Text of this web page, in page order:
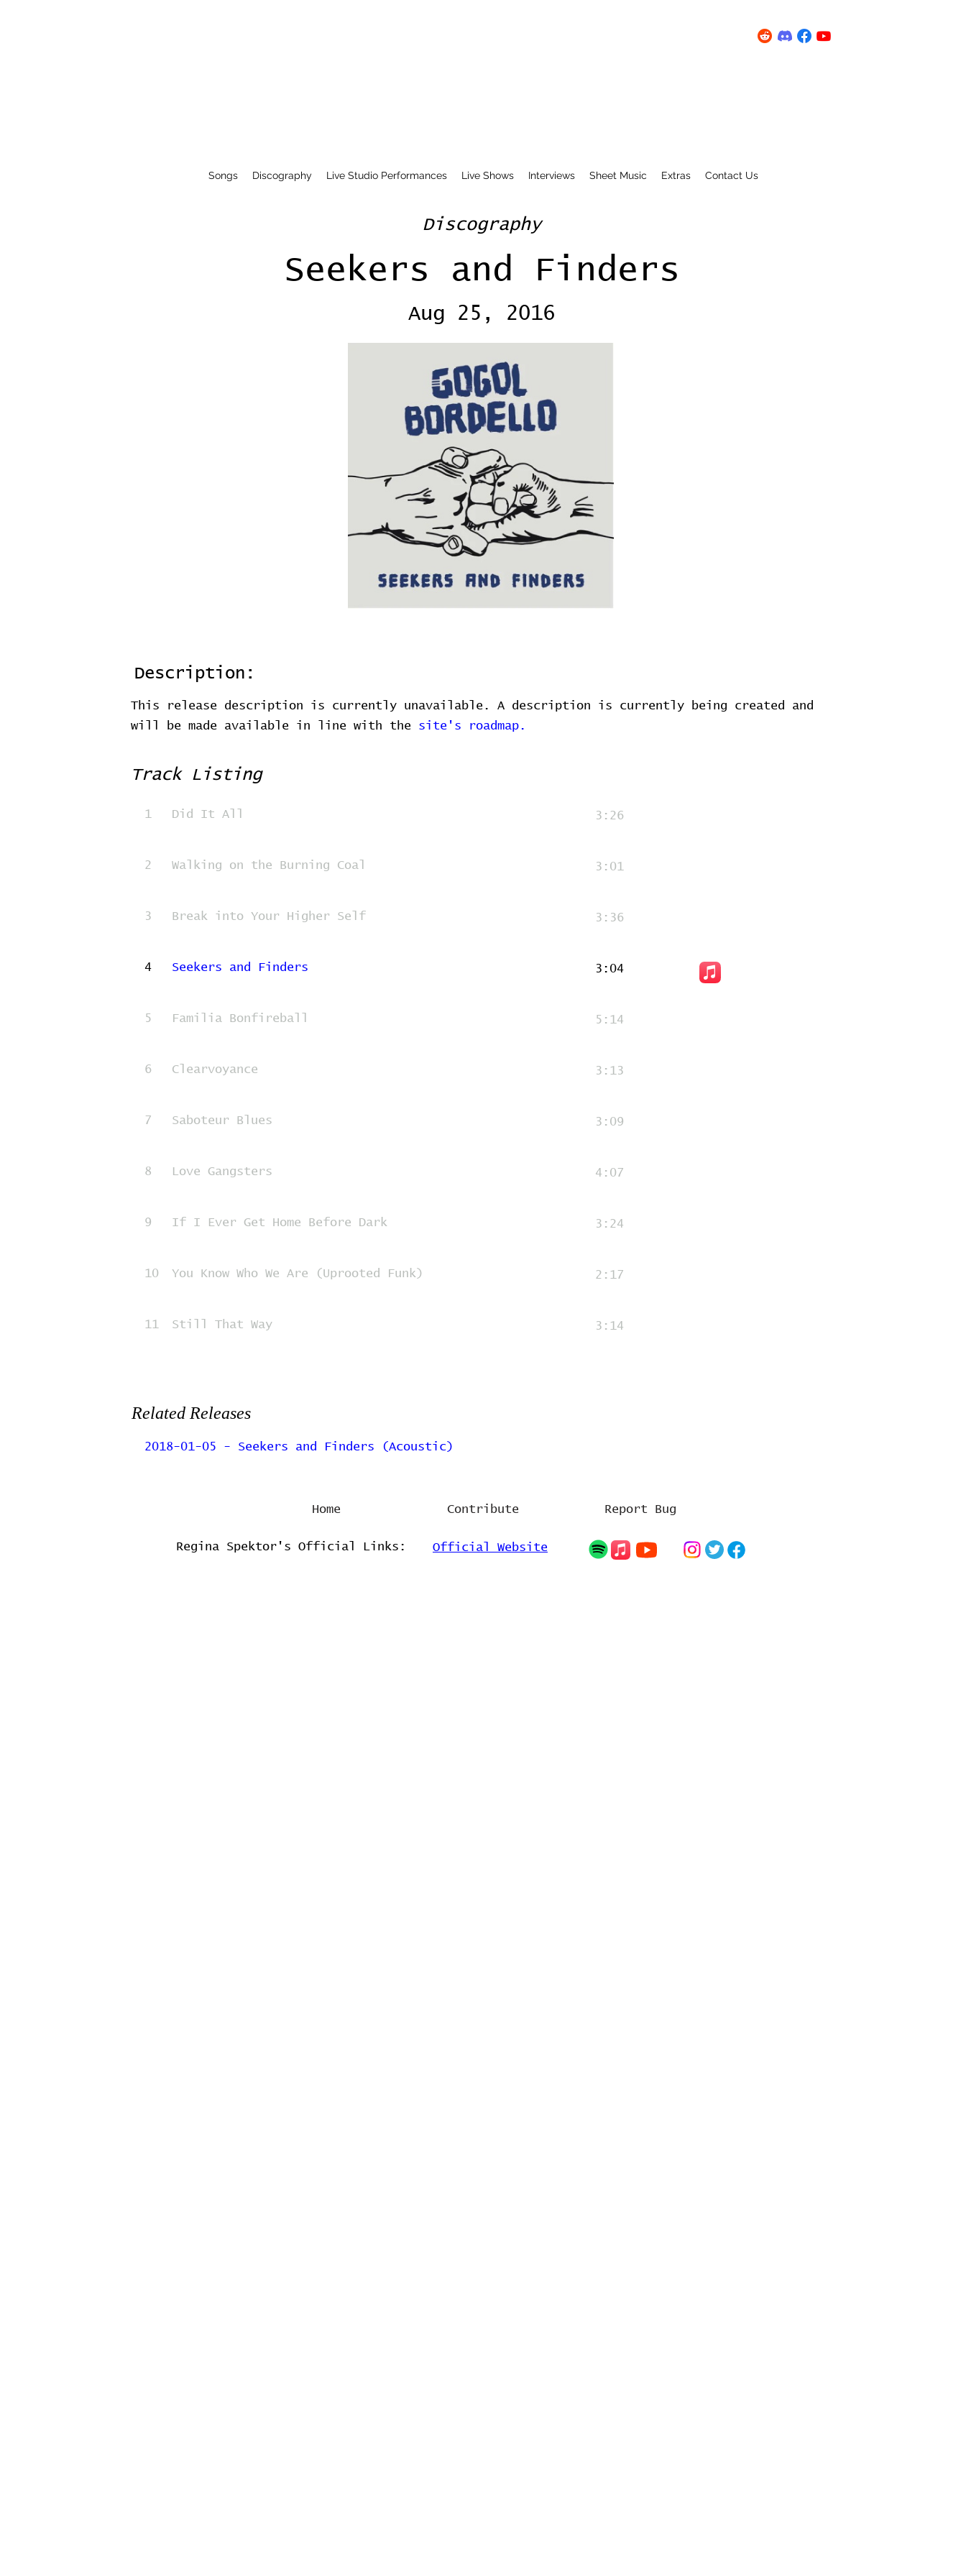
Songs Discography Live Studio Performances Live Shows Interviews Sheet Music Extras Contact Us
Discography
Seekers and Finders
Aug 25, 2016
Description:
This release description is currently unavailable. A description is currently being created and
will be made available in line with the site's roadmap.
Track Listing
1 Did It All 3:26
2 Walking on the Burning Coal 3:01
3 Break into Your Higher Self 3:36
4 Seekers and Finders 3:04
5 Familia Bonfireball 5:14
6 Clearvoyance 3:13
7 Saboteur Blues 3:09
8 Love Gangsters 4:07
9 If I Ever Get Home Before Dark 3:24
10 You Know Who We Are (Uprooted Funk) 2:17
11 Still That Way 3:14
Related Releases
2018-01-05 - Seekers and Finders (Acoustic)
Home Contribute Report Bug
Regina Spektor's Official Links: Official Website